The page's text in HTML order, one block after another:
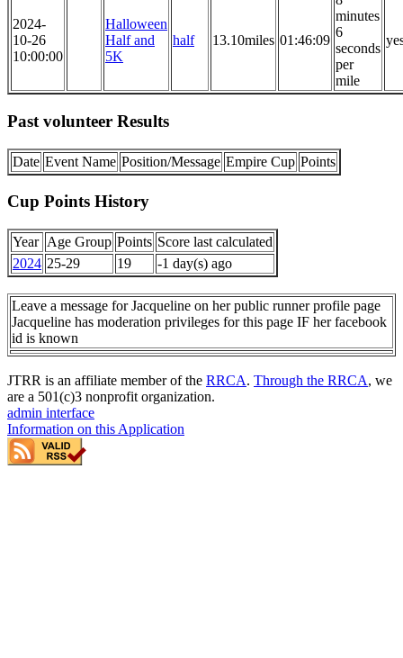
2024-
10-26
10:00:00
Halloween
Half and
5K
half 13.10miles 01:46:09
minutes
6
seconds
per
mile
Past volunteer Results
Date Event Name Position/Message Empire Cup Points
Cup Points History
Year Age Group Points Score last calculated
2024 25-29 19 -1 day(s) ago
Leave a message for Jacqueline on her public runner profile page
Jacqueline has moderation privileges for this page IF her facebook
id is known
JTRR is an affiliate member of the RRCA. Through the RRCA, we
are a 501(c)3 nonprofit organization.
admin interface
Information on this Application